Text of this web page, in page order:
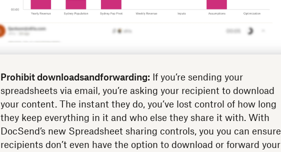
Prohibit downloadsandforwarding: If you’re sending your
spreadsheets via email, you’re asking your recipient to download
your content. The instant they do, you’ve lost control of how long
they keep everything in it and who else they share it with. With
DocSend’s new Spreadsheet sharing controls, you you can ensure
recipients don’t even have the option to download or forward your